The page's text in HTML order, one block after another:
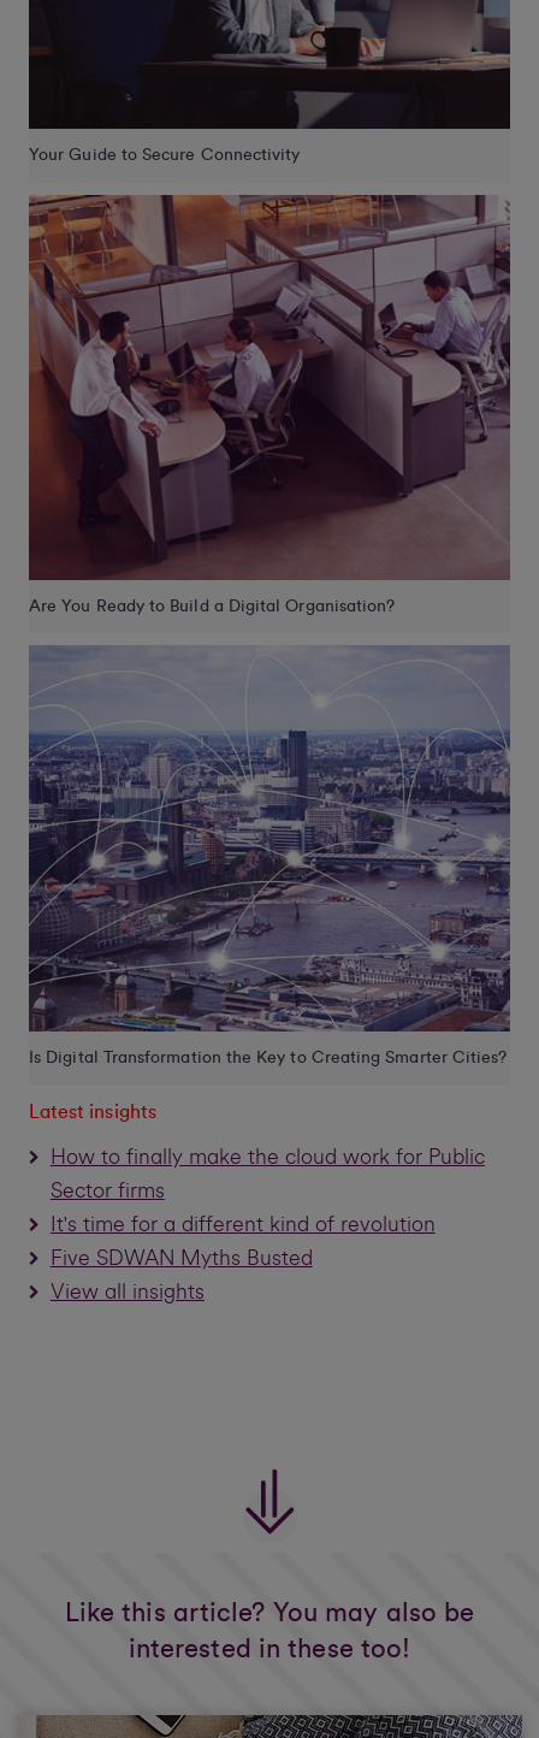
Your Guide to Secure Connectivity
Are You Ready to Build a Digital Organisation?
Is Digital Transformation the Key to Creating Smarter Cities?
Latest insights
How to finally make the cloud work for Public
Sector firms
It's time for a different kind of revolution
Five SDWAN Myths Busted
View all insights
Like this article? You may also be
interested in these too!